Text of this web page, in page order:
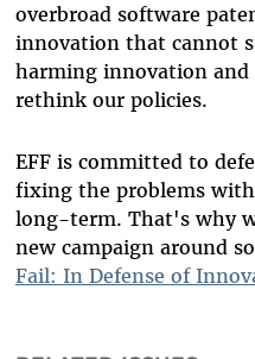
overbroad software
innovation that cannot
harming innovation and
rethink our policies.
EFF is committed to
fixing the problems
long-term. That's why
new campaign around
Fail: In Defense of